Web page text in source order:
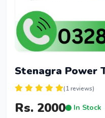
Stenagra Power
(1 reviews)
Rs. 2000 In Stock